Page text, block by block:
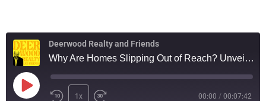
Deerwood Realty and Friends
Why Are Homes Slipping Out of Reach? Unveiling 2023's Hidden Housing Trends
1x 00:00 / 00:07:42